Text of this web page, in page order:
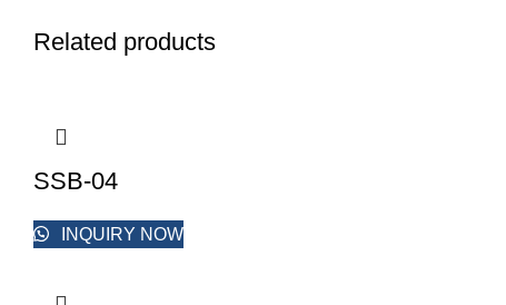
Related products
SSB-04
INQUIRY NOW